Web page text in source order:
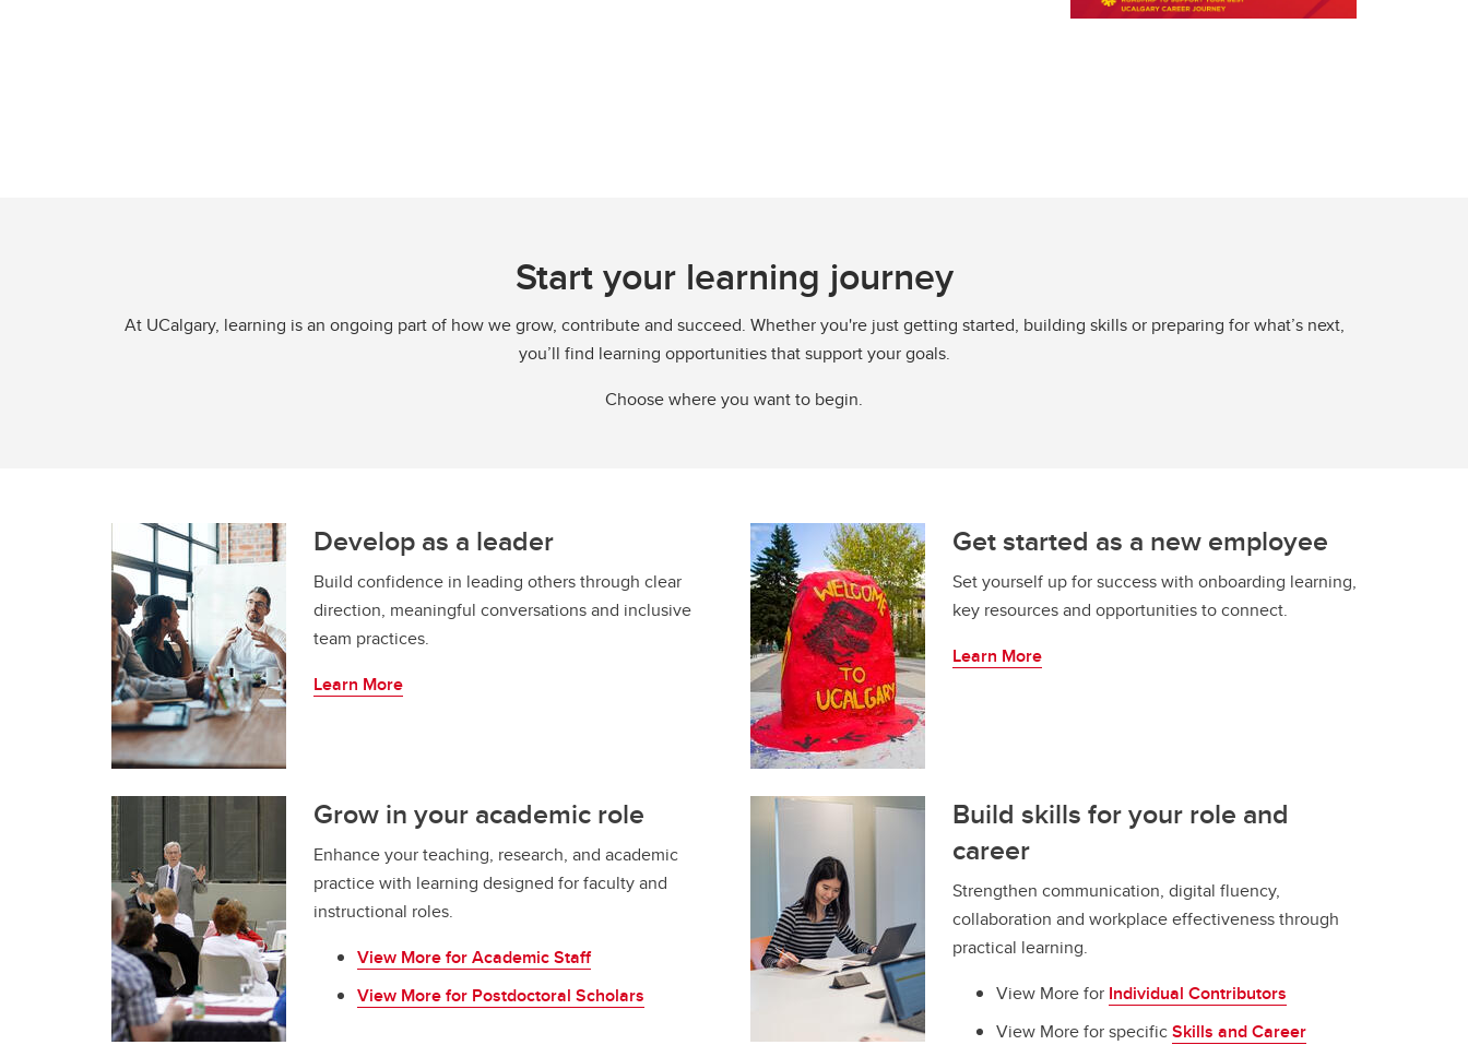
Start your learning journey
At UCalgary, learning is an ongoing part of how we grow, contribute and succeed. Whether you're just getting started, building skills or preparing for what’s next,
you’ll find learning opportunities that support your goals.
Choose where you want to begin.
Develop as a leader
Build confidence in leading others through clear
direction, meaningful conversations and inclusive
team practices.
Learn More
Get started as a new employee
Set yourself up for success with onboarding learning,
key resources and opportunities to connect.
Learn More
Grow in your academic role
Enhance your teaching, research, and academic
practice with learning designed for faculty and
instructional roles.
View More for Academic Staff
View More for Postdoctoral Scholars
Build skills for your role and
career
Strengthen communication, digital fluency,
collaboration and workplace effectiveness through
practical learning.
View More for Individual Contributors
View More for specificSkills and Career